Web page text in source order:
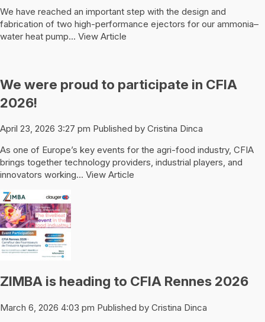
We have reached an important step with the design and
fabrication of two high-performance ejectors for our ammonia–
water heat pump... View Article
We were proud to participate in CFIA
2026!
April 23, 2026 3:27 pm Published by Cristina Dinca
As one of Europe’s key events for the agri-food industry, CFIA
brings together technology providers, industrial players, and
innovators working... View Article
ZIMBA is heading to CFIA Rennes 2026
March 6, 2026 4:03 pm Published by Cristina Dinca